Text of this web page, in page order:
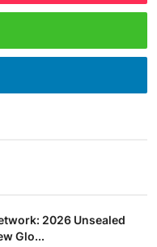
2026 Unsealed
Glo...